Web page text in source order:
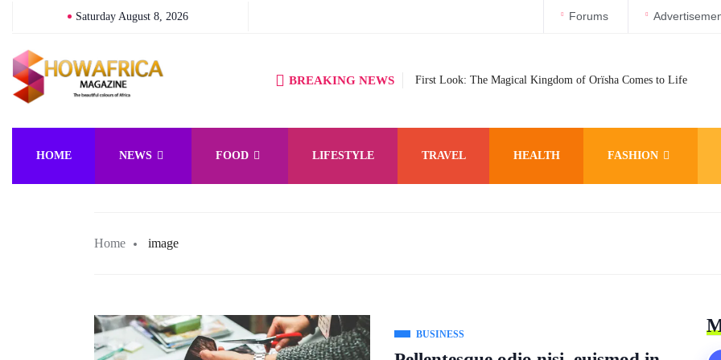
Saturday August 8, 2026 Forums
BREAKING NEWS First Look: The Magical Kingdom of Orïsha Comes to Life
HOME NEWS FOOD LIFESTYLE TRAVEL HEALTH FASHION
Home image
BUSINESS